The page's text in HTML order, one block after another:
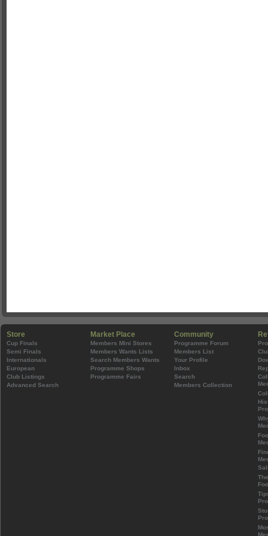
Store
Cup Finals
Semi Finals
Internationals
European
Club Listings
Advanced Search
Market Place
Members Mini Stores
Members Wants Lists
Search Members Wants
Programme Shops
Programme Fairs
Community
Programme Forum
Members List
Your Profile
Inbox
Search
Members Collection